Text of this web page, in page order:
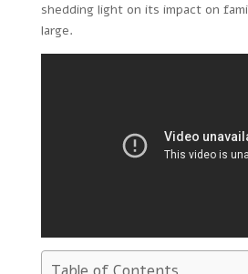
shedding light on its impact on
large.